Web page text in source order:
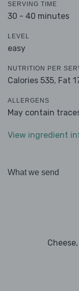
SERVING TIME
30 - 40 minutes
LEVEL
easy
NUTRITION PER
Calories 535, Fat
ALLERGENS
May contain
View ingredient
What we send